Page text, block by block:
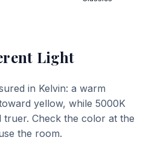
Light
in Kelvin: a warm
yellow, while 5000K
truer. Check the color at the
the room.